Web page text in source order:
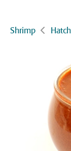
Shrimp